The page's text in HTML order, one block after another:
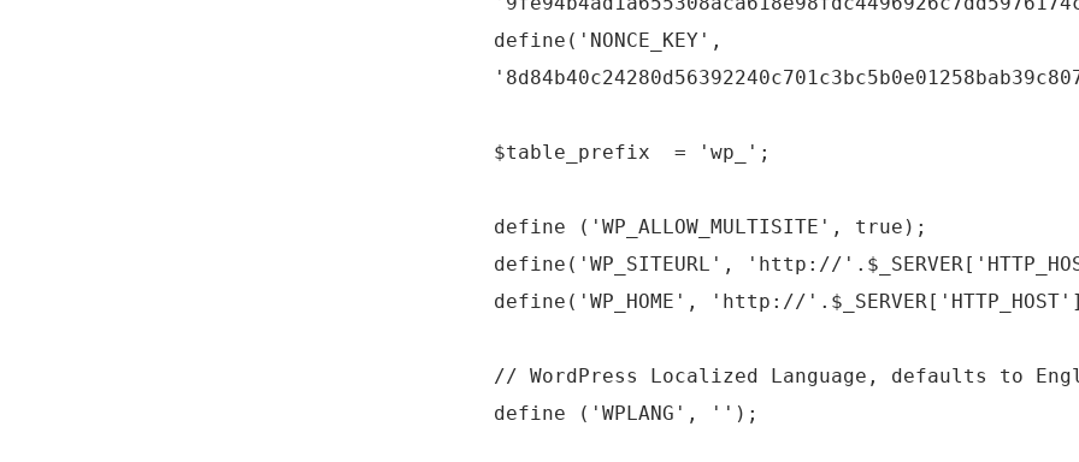
define('NONCE_KEY',
$table_prefix = 'wp_';
define ('WP_ALLOW_MULTISITE', true);
define('WP_SITEURL', 'http://
define('WP_HOME', 'http://
// WordPress Localized Language, defaults to
define ('WPLANG', '');